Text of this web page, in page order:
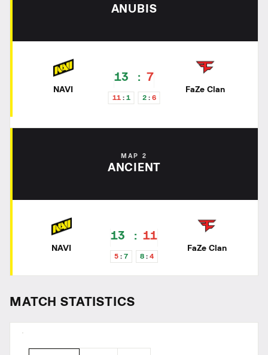
ANUBIS
NAVI
13 7
11 1 2 6
FaZe Clan
MAP 2
ANCIENT
NAVI
13 11
5 7 8 4
FaZe Clan
MATCH STATISTICS